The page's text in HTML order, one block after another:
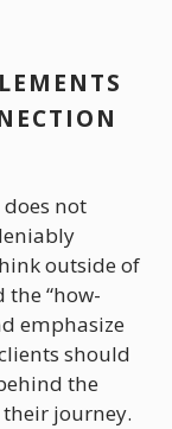
not
outside of
the “how-
emphasize
should
the
journey.